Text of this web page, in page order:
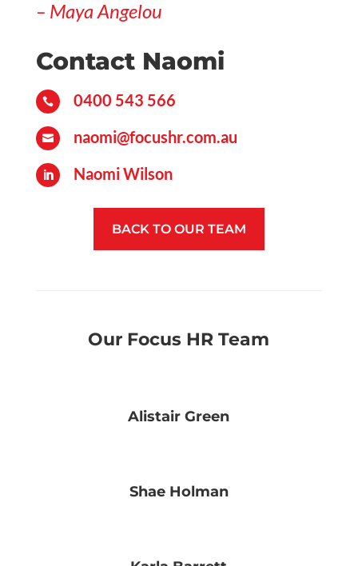
– Maya Angelou
Contact Naomi
 0400 543 566
 naomi@focushr.com.au
 Naomi Wilson
BACK TO OUR TEAM
Our Focus HR Team
Alistair Green
Shae Holman